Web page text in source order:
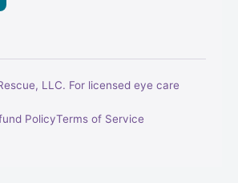
LLC. For licensed eye care
PolicyTerms of Service